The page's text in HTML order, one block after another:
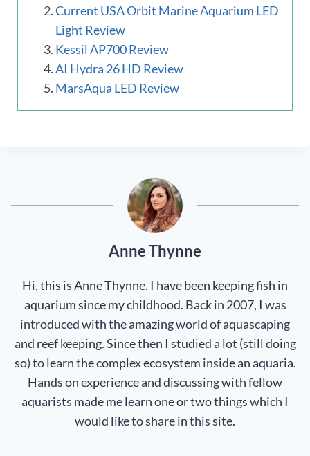
Current USA Orbit Marine Aquarium LED
Light Review
Kessil AP700 Review
AI Hydra 26 HD Review
MarsAqua LED Review
Anne Thynne
Hi, this is Anne Thynne. I have been keeping fish in
aquarium since my childhood. Back in 2007, I was
introduced with the amazing world of aquascaping
and reef keeping. Since then I studied a lot (still doing
so) to learn the complex ecosystem inside an aquaria.
Hands on experience and discussing with fellow
aquarists made me learn one or two things which I
would like to share in this site.